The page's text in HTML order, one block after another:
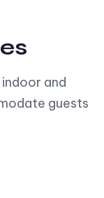
and
guests